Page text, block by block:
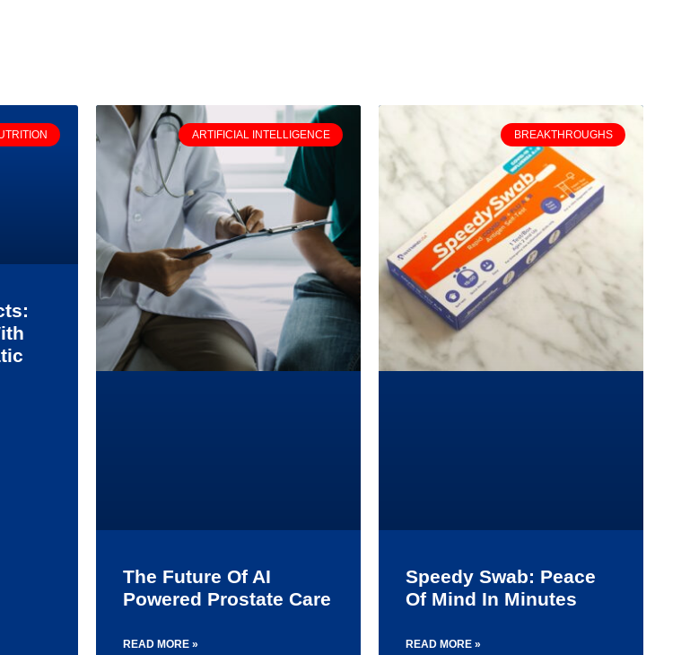
ARTIFICIAL INTELLIGENCE
The Future Of AI
Powered Prostate Care
READ MORE »
BREAKTHROUGHS
Speedy Swab: Peace
Of Mind In Minutes
READ MORE »